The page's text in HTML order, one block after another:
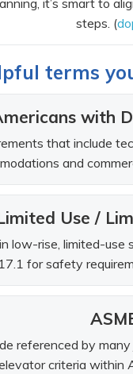
it’s smart to
steps. (
terms
with
that include
and
Use /
low-rise, limited-use
for safety
referenced by
criteria within